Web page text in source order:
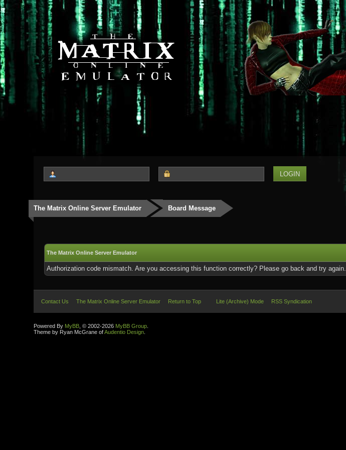
The Matrix Online Server Emulator Board Message
The Matrix Online Server Emulator
Authorization code mismatch. Are you accessing this function correctly? Please go back and try again.
Contact Us The Matrix Online Server Emulator Return to Top Lite (Archive) Mode RSS Syndication
Powered By MyBB , © 2002-2026 MyBB Group
Theme by Ryan McGrane ofAudentio Design